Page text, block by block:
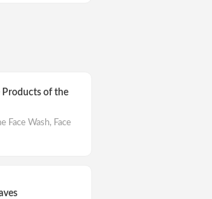
Products of the
Face Wash, Face